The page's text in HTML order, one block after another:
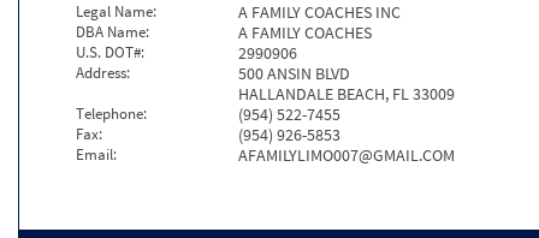
Legal Name: A FAMILY COACHES INC
DBA Name: A FAMILY COACHES
U.S. DOT#: 2990906
Address:
500 ANSIN BLVD
HALLANDALE BEACH, FL 33009
Telephone: (954) 522-7455
Fax: (954) 926-5853
Email: AFAMILYLIMO007@GMAIL.COM